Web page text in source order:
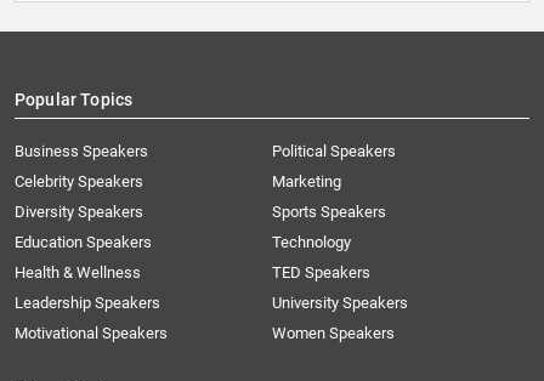
Popular Topics
Business Speakers
Celebrity Speakers
Diversity Speakers
Education Speakers
Health & Wellness
Leadership Speakers
Motivational Speakers
Political Speakers
Marketing
Sports Speakers
Technology
TED Speakers
University Speakers
Women Speakers